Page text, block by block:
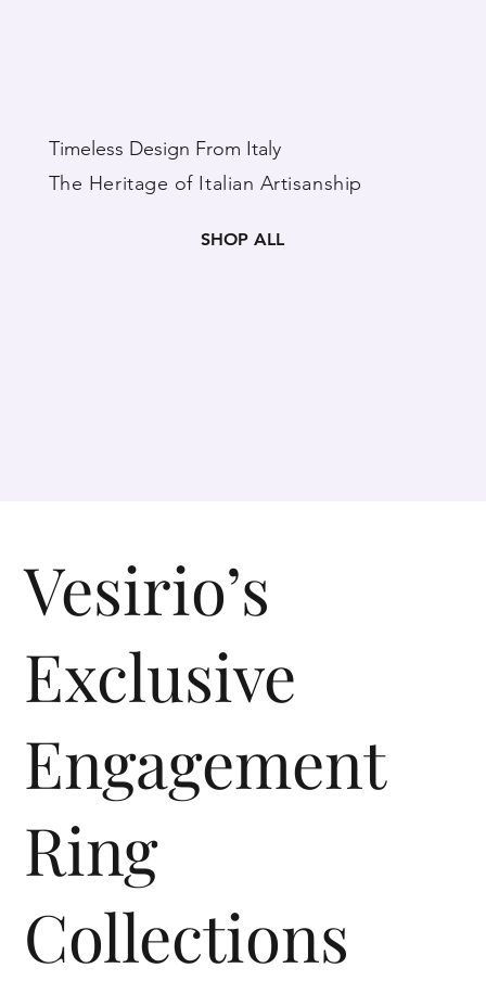
SHOP ALL
Timeless Design From Italy
The Heritage of Italian Artisanship
Vesirio’s
Exclusive
Engagement
Ring
Collections